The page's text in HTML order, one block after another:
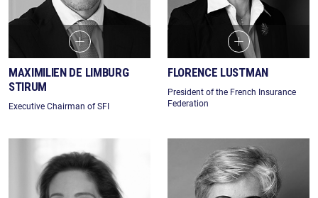
MAXIMILIEN DE LIMBURG
STIRUM
Executive Chairman of SFI
FLORENCE LUSTMAN
President of the French Insurance
Federation